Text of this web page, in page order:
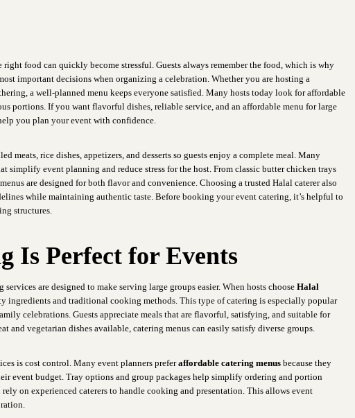
food can quickly become stressful. Guests always remember the food, which is why
important decisions when organizing a celebration. Whether you are hosting a
a well-planned menu keeps everyone satisfied. Many hosts today look for affordable
portions. If you want flavorful dishes, reliable service, and an affordable menu for large
you plan your event with confidence.
meats, rice dishes, appetizers, and desserts so guests enjoy a complete meal. Many
simplify event planning and reduce stress for the host. From classic butter chicken trays
are designed for both flavor and convenience. Choosing a trusted Halal caterer also
while maintaining authentic taste. Before booking your event catering, it’s helpful to
structures.
Is Perfect for Events
are designed to make serving large groups easier. When hosts chooseHalal
ingredients and traditional cooking methods. This type of catering is especially popular
celebrations. Guests appreciate meals that are flavorful, satisfying, and suitable for
and vegetarian dishes available, catering menus can easily satisfy diverse groups.
is cost control. Many event planners preferaffordable catering menus because they
event budget. Tray options and group packages help simplify ordering and portion
on experienced caterers to handle cooking and presentation. This allows event